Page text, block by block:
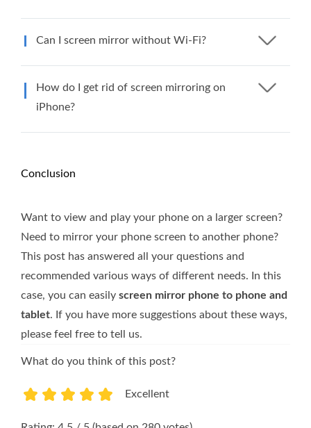
Can I screen mirror without Wi-Fi?
How do I get rid of screen mirroring on
iPhone?
Conclusion
Want to view and play your phone on a larger screen?
Need to mirror your phone screen to another phone?
This post has answered all your questions and
recommended various ways of different needs. In this
case, you can easily screen mirror phone to phone and
tablet. If you have more suggestions about these ways,
please feel free to tell us.
What do you think of this post?
Excellent